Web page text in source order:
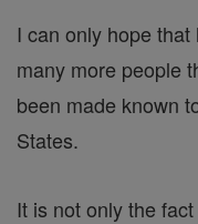
I can only hope
many more people
been made known
States.
It is not only the